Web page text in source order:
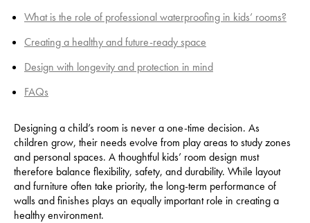
What is the role of professional waterproofing in kids’ rooms?
Creating a healthy and future-ready space
Design with longevity and protection in mind
FAQs
Designing a child’s room is never a one-time decision. As
children grow, their needs evolve from play areas to study zones
and personal spaces. A thoughtful kids’ room design must
therefore balance flexibility, safety, and durability. While layout
and furniture often take priority, the long-term performance of
walls and finishes plays an equally important role in creating a
healthy environment.